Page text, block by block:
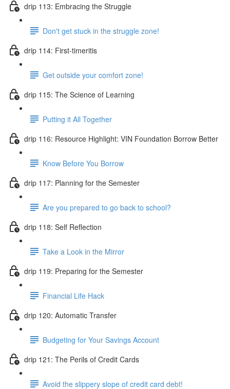
drip 113: Embracing the Struggle
Don't get stuck in the struggle zone!
drip 114: First-timeritis
Get outside your comfort zone!
drip 115: The Science of Learning
Putting it All Together
drip 116: Resource Highlight: VIN Foundation Borrow Better
Know Before You Borrow
drip 117: Planning for the Semester
Are you prepared to go back to school?
drip 118: Self Reflection
Take a Look in the Mirror
drip 119: Preparing for the Semester
Financial Life Hack
drip 120: Automatic Transfer
Budgeting for Your Savings Account
drip 121: The Perils of Credit Cards
Avoid the slippery slope of credit card debt!